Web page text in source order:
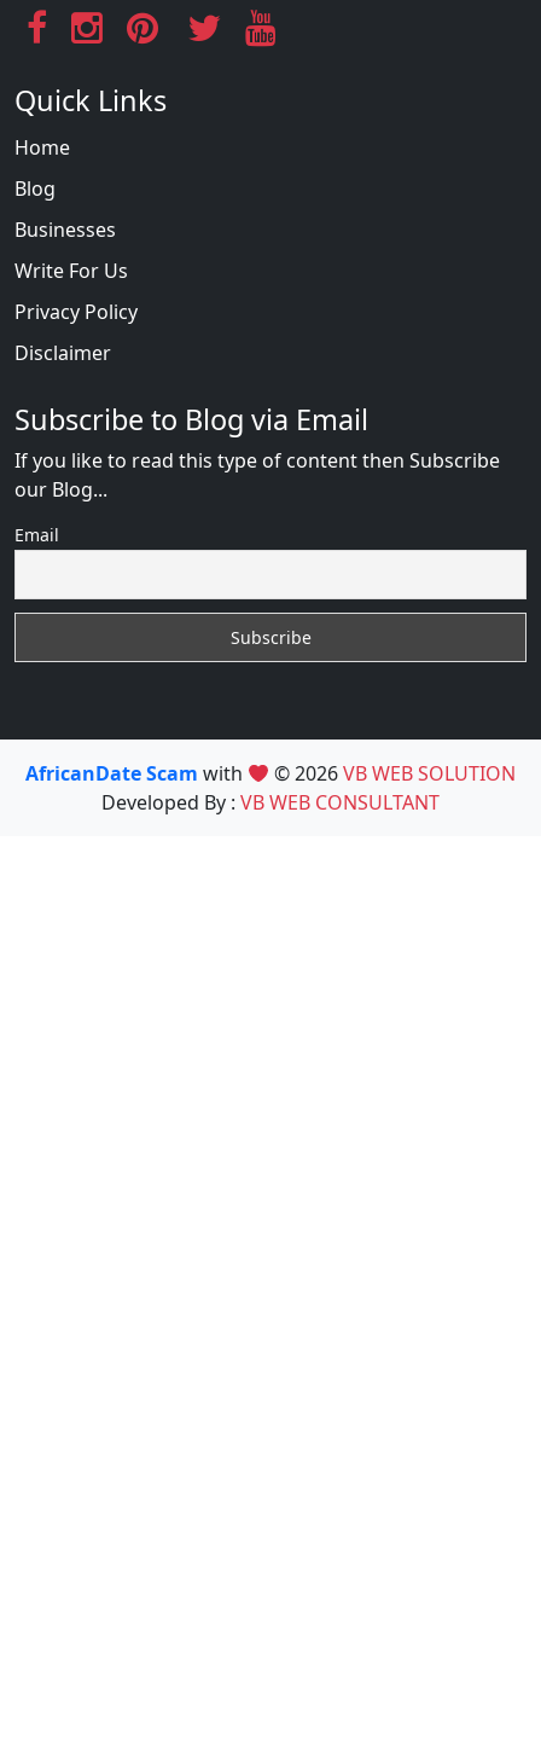
Quick Links
Home
Blog
Businesses
Write For Us
Privacy Policy
Disclaimer
Subscribe to Blog via Email
If you like to read this type of content then Subscribe
our Blog...
Email
AfricanDate Scam with © 2026VB WEB SOLUTION
Developed By : VB WEB CONSULTANT